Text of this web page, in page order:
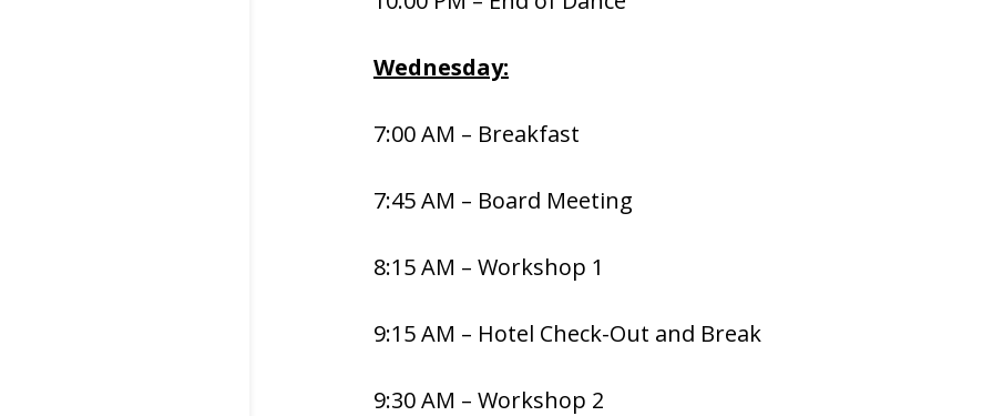
Wednesday:
7:00 AM – Breakfast
7:45 AM – Board Meeting
8:15 AM – Workshop 1
9:15 AM – Hotel Check-Out and Break
9:30 AM – Workshop 2